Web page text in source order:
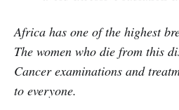
Africa has one of the highest
The women who die from this
Cancer examinations and
to everyone.